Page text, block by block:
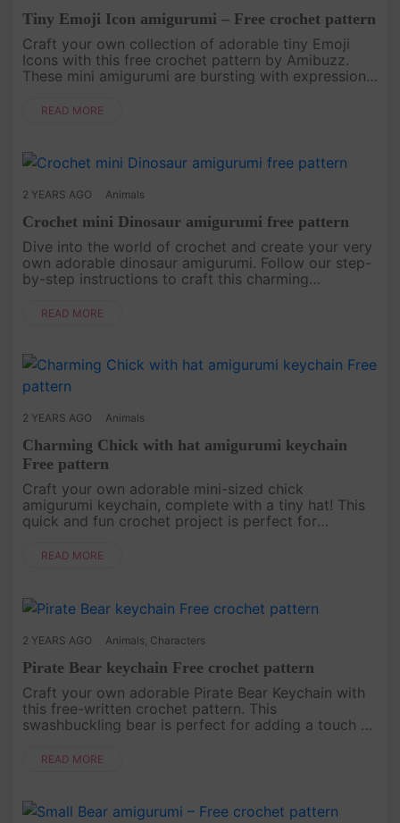
Tiny Emoji Icon amigurumi – Free crochet pattern
Craft your own collection of adorable tiny Emoji
Icons with this free crochet pattern by Amibuzz.
These mini amigurumi are bursting with expressions,
keychains, bags, or gi....
READ MORE
2 YEARS AGO Animals
Crochet mini Dinosaur amigurumi free pattern
Dive into the world of crochet and create your very
own adorable dinosaur amigurumi. Follow our step-
by-step instructions to craft this charming
crocheter or just st....
READ MORE
2 YEARS AGO Animals
Charming Chick with hat amigurumi keychain
Free pattern
Craft your own adorable mini-sized chick
amigurumi keychain, complete with a tiny hat! This
quick and fun crochet project is perfect for
keyring or as a unique gift. F....
READ MORE
2 YEARS AGO Animals Characters
Pirate Bear keychain Free crochet pattern
Craft your own adorable Pirate Bear Keychain with
this free-written crochet pattern. This
swashbuckling bear is perfect for adding a touch of
Follow the step-by-step in....
READ MORE